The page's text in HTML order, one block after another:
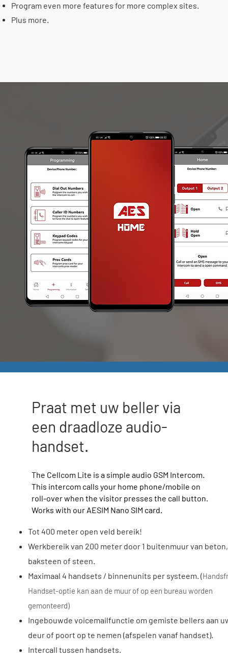
Program even more features for more complex sites.
Plus more.
Praat met uw beller via
een draadloze audio-
handset.
The Cellcom Lite is a simple audio GSM Intercom.
This intercom calls your home phone/mobile on
roll-over when the visitor presses the call button.
Works with our AESIM Nano SIM card.
Tot 400 meter open veld bereik!
Werkbereik van 200 meter door 1 buitenmuur van beton,
baksteen of steen.
Maximaal 4 handsets / binnenunits per systeem. (
Handset-optie kan aan de muur of op een bureau worden
gemonteerd)
Ingebouwde voicemailfunctie om gemiste bellers aan
deur of poort op te nemen (afspelen vanaf handset).
Intercall tussen handsets.